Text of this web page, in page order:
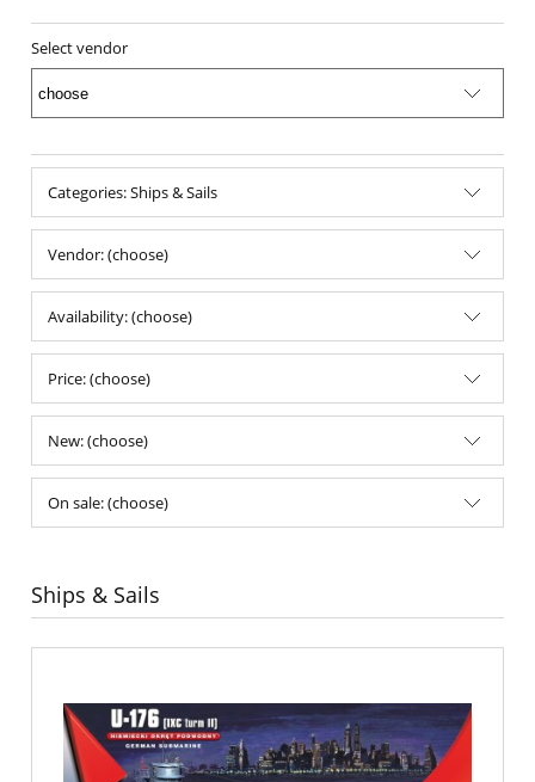
Select vendor
Categories: Ships & Sails
Vendor: (choose)
Availability: (choose)
Price: (choose)
New: (choose)
On sale: (choose)
Ships & Sails